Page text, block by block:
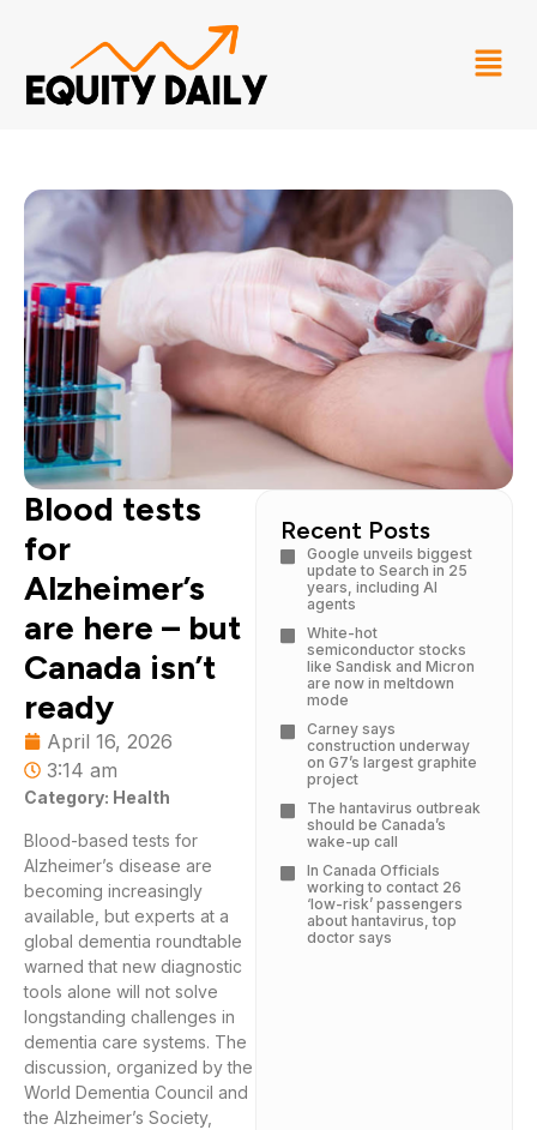
Blood tests
for
Alzheimer’s
are here – but
Canada isn’t
ready
April 16, 2026
3:14 am
Category: Health
Blood-based tests for
Alzheimer’s disease are
becoming increasingly
available, but experts at a
global dementia roundtable
warned that new diagnostic
tools alone will not solve
longstanding challenges in
dementia care systems. The
discussion, organized by the
World Dementia Council and
the Alzheimer’s Society,
Recent Posts
Google unveils biggest
update to Search in 25
years, including AI
agents
White-hot
semiconductor stocks
like Sandisk and Micron
are now in meltdown
mode
Carney says
construction underway
on G7’s largest graphite
project
The hantavirus outbreak
should be Canada’s
wake-up call
In Canada Officials
working to contact 26
‘low-risk’ passengers
about hantavirus, top
doctor says